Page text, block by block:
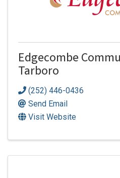
Edgecombe
Tarboro
(252) 446-0436
Send Email
Visit Website